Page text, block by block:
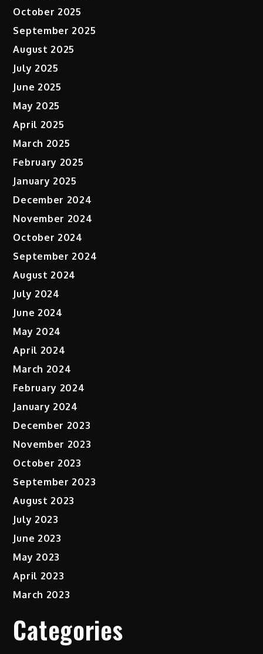
October 2025
September 2025
August 2025
July 2025
June 2025
May 2025
April 2025
March 2025
February 2025
January 2025
December 2024
November 2024
October 2024
September 2024
August 2024
July 2024
June 2024
May 2024
April 2024
March 2024
February 2024
January 2024
December 2023
November 2023
October 2023
September 2023
August 2023
July 2023
June 2023
May 2023
April 2023
March 2023
Categories